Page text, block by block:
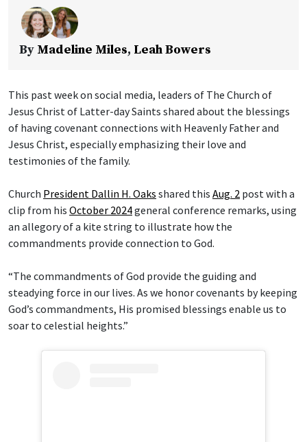
By Madeline Miles, Leah Bowers
This past week on social media, leaders of The Church of
Jesus Christ of Latter-day Saints shared about the blessings
of having covenant connections with Heavenly Father and
Jesus Christ, especially emphasizing their love and
testimonies of the family.
Church President Dallin H. Oaks shared this Aug. 2 post with a
clip from his October 2024general conference remarks, using
an allegory of a kite string to illustrate how the
commandments provide connection to God.
“The commandments of God provide the guiding and
steadying force in our lives. As we honor covenants by keeping
God’s commandments, His promised blessings enable us to
soar to celestial heights.”